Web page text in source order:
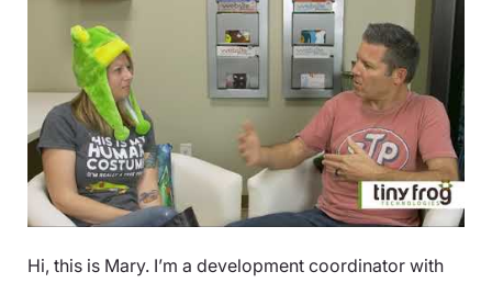
Hi, this is Mary. I’m a development coordinator with